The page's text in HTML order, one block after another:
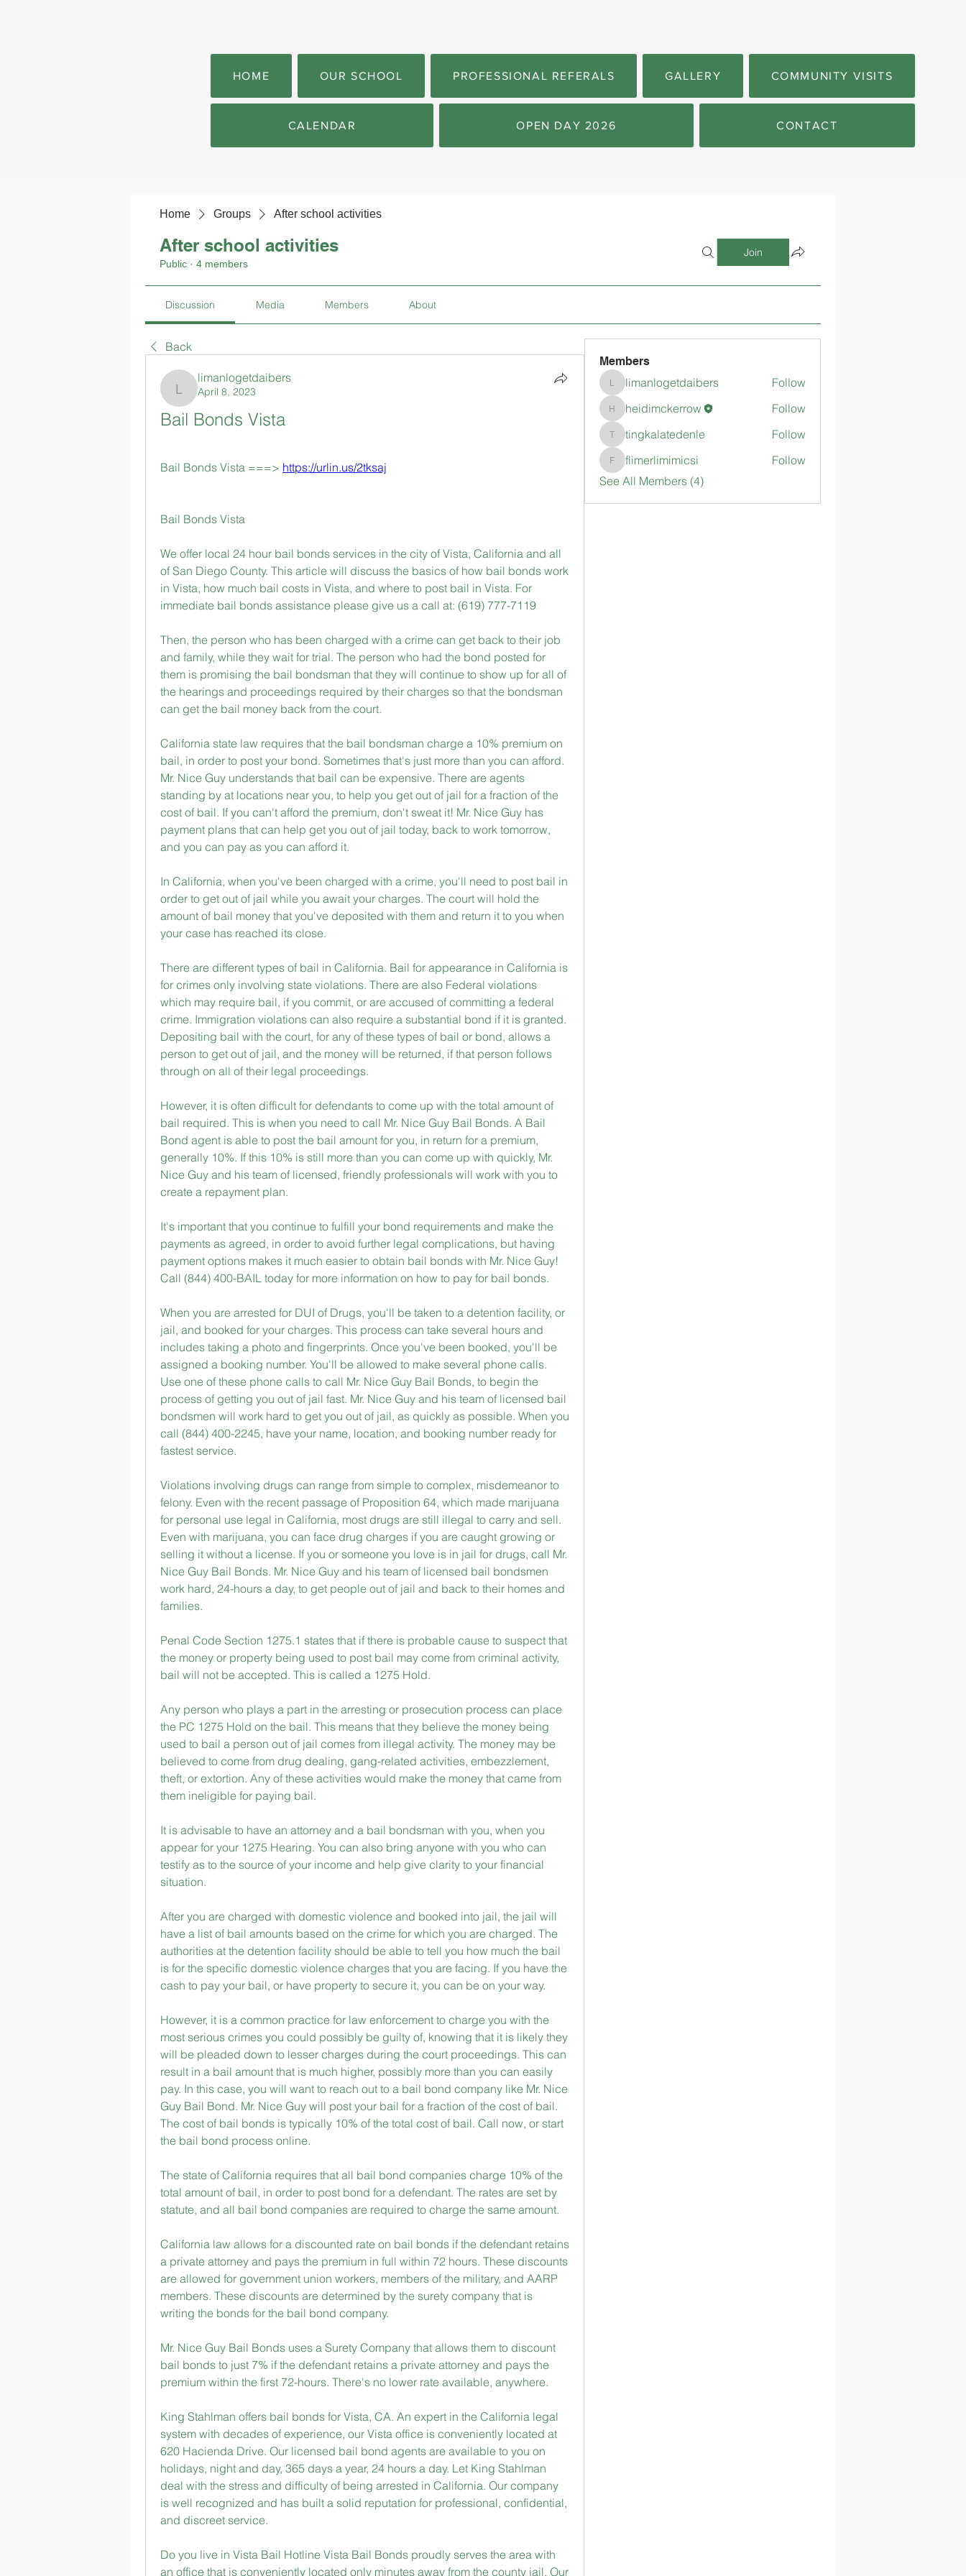
HOME OUR SCHOOL PROFESSIONAL REFERALS GALLERY COMMUNITY VISITS
CALENDAR OPEN DAY 2026 CONTACT
Home Groups After school activities
After school activities
Public · 4 members
Join
Discussion Media Members About
Back
limanlogetdaibers
limanlogetdaibers
April 8, 2023
Bail Bonds Vista
Bail Bonds Vista ===> https://urlin.us/2tksaj
Bail Bonds Vista
We offer local 24 hour bail bonds services in the city of Vista, California and all
of San Diego County. This article will discuss the basics of how bail bonds work
in Vista, how much bail costs in Vista, and where to post bail in Vista. For
immediate bail bonds assistance please give us a call at: (619) 777-7119
Then, the person who has been charged with a crime can get back to their job
and family, while they wait for trial. The person who had the bond posted for
them is promising the bail bondsman that they will continue to show up for all of
the hearings and proceedings required by their charges so that the bondsman
can get the bail money back from the court.
California state law requires that the bail bondsman charge a 10% premium on
bail, in order to post your bond. Sometimes that's just more than you can afford.
Mr. Nice Guy understands that bail can be expensive. There are agents
standing by at locations near you, to help you get out of jail for a fraction of the
cost of bail. If you can't afford the premium, don't sweat it! Mr. Nice Guy has
payment plans that can help get you out of jail today, back to work tomorrow,
and you can pay as you can afford it.
In California, when you've been charged with a crime, you'll need to post bail in
order to get out of jail while you await your charges. The court will hold the
amount of bail money that you've deposited with them and return it to you when
your case has reached its close.
There are different types of bail in California. Bail for appearance in California is
for crimes only involving state violations. There are also Federal violations
which may require bail, if you commit, or are accused of committing a federal
crime. Immigration violations can also require a substantial bond if it is granted.
Depositing bail with the court, for any of these types of bail or bond, allows a
person to get out of jail, and the money will be returned, if that person follows
through on all of their legal proceedings.
However, it is often difficult for defendants to come up with the total amount of
bail required. This is when you need to call Mr. Nice Guy Bail Bonds. A Bail
Bond agent is able to post the bail amount for you, in return for a premium,
generally 10%. If this 10% is still more than you can come up with quickly, Mr.
Nice Guy and his team of licensed, friendly professionals will work with you to
create a repayment plan.
It's important that you continue to fulfill your bond requirements and make the
payments as agreed, in order to avoid further legal complications, but having
payment options makes it much easier to obtain bail bonds with Mr. Nice Guy!
Call (844) 400-BAIL today for more information on how to pay for bail bonds.
When you are arrested for DUI of Drugs, you'll be taken to a detention facility, or
jail, and booked for your charges. This process can take several hours and
includes taking a photo and fingerprints. Once you've been booked, you'll be
assigned a booking number. You'll be allowed to make several phone calls.
Use one of these phone calls to call Mr. Nice Guy Bail Bonds, to begin the
process of getting you out of jail fast. Mr. Nice Guy and his team of licensed bail
bondsmen will work hard to get you out of jail, as quickly as possible. When you
call (844) 400-2245, have your name, location, and booking number ready for
fastest service.
Violations involving drugs can range from simple to complex, misdemeanor to
felony. Even with the recent passage of Proposition 64, which made marijuana
for personal use legal in California, most drugs are still illegal to carry and sell.
Even with marijuana, you can face drug charges if you are caught growing or
selling it without a license. If you or someone you love is in jail for drugs, call Mr.
Nice Guy Bail Bonds. Mr. Nice Guy and his team of licensed bail bondsmen
work hard, 24-hours a day, to get people out of jail and back to their homes and
families.
Penal Code Section 1275.1 states that if there is probable cause to suspect that
the money or property being used to post bail may come from criminal activity,
bail will not be accepted. This is called a 1275 Hold.
Any person who plays a part in the arresting or prosecution process can place
the PC 1275 Hold on the bail. This means that they believe the money being
used to bail a person out of jail comes from illegal activity. The money may be
believed to come from drug dealing, gang-related activities, embezzlement,
theft, or extortion. Any of these activities would make the money that came from
them ineligible for paying bail.
It is advisable to have an attorney and a bail bondsman with you, when you
appear for your 1275 Hearing. You can also bring anyone with you who can
testify as to the source of your income and help give clarity to your financial
situation.
After you are charged with domestic violence and booked into jail, the jail will
have a list of bail amounts based on the crime for which you are charged. The
authorities at the detention facility should be able to tell you how much the bail
is for the specific domestic violence charges that you are facing. If you have the
cash to pay your bail, or have property to secure it, you can be on your way.
However, it is a common practice for law enforcement to charge you with the
most serious crimes you could possibly be guilty of, knowing that it is likely they
will be pleaded down to lesser charges during the court proceedings. This can
result in a bail amount that is much higher, possibly more than you can easily
pay. In this case, you will want to reach out to a bail bond company like Mr. Nice
Guy Bail Bond. Mr. Nice Guy will post your bail for a fraction of the cost of bail.
The cost of bail bonds is typically 10% of the total cost of bail. Call now, or start
the bail bond process online.
The state of California requires that all bail bond companies charge 10% of the
total amount of bail, in order to post bond for a defendant. The rates are set by
statute, and all bail bond companies are required to charge the same amount.
California law allows for a discounted rate on bail bonds if the defendant retains
a private attorney and pays the premium in full within 72 hours. These discounts
are allowed for government union workers, members of the military, and AARP
members. These discounts are determined by the surety company that is
writing the bonds for the bail bond company.
Mr. Nice Guy Bail Bonds uses a Surety Company that allows them to discount
bail bonds to just 7% if the defendant retains a private attorney and pays the
premium within the first 72-hours. There's no lower rate available, anywhere.
King Stahlman offers bail bonds for Vista, CA. An expert in the California legal
system with decades of experience, our Vista office is conveniently located at
620 Hacienda Drive. Our licensed bail bond agents are available to you on
holidays, night and day, 365 days a year, 24 hours a day. Let King Stahlman
deal with the stress and difficulty of being arrested in California. Our company
is well recognized and has built a solid reputation for professional, confidential,
and discreet service.
Do you live in Vista Bail Hotline Vista Bail Bonds proudly serves the area with
an office that is conveniently located only minutes away from the county jail. Our
Members
limanlogetdaibers
limanlogetdaibers Follow
heidimckerrow
heidimckerrow Follow
tingkalatedenle
tingkalatedenle Follow
flimerlimimicsi
flimerlimimicsi
Follow
See All Members (4)